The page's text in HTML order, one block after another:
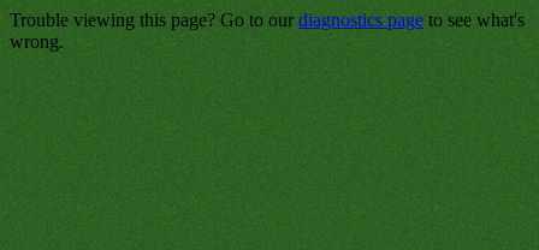
Trouble viewing this page? Go to ourdiagnostics page to see what's
wrong.